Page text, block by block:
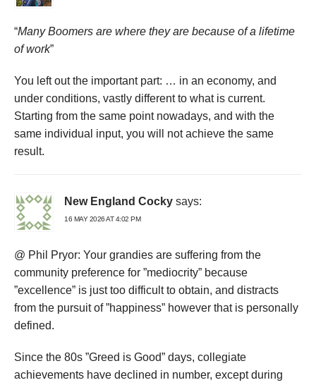
“Many Boomers are where they are because of a lifetime
of work”
You left out the important part: … in an economy, and
under conditions, vastly different to what is current.
Starting from the same point nowadays, and with the
same individual input, you will not achieve the same
result.
New England Cocky says:
16 MAY 2026 AT 4:02 PM
@ Phil Pryor: Your grandies are suffering from the
community preference for ”mediocrity” because
”excellence” is just too difficult to obtain, and distracts
from the pursuit of ”happiness” however that is personally
defined.
Since the 80s ”Greed is Good” days, collegiate
achievements have declined in number, except during